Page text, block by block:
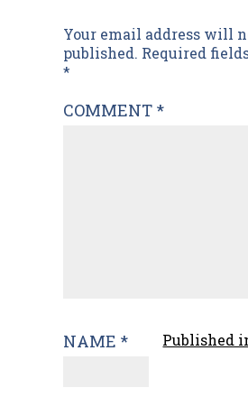
Your email address will
published. Required
*
COMMENT *
NAME *
Post
navigation
Published